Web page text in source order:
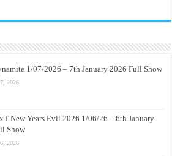
1/07/2026 – 7th January 2026 Full Show
2026
New Years Evil 2026 1/06/26 – 6th January
Show
2026